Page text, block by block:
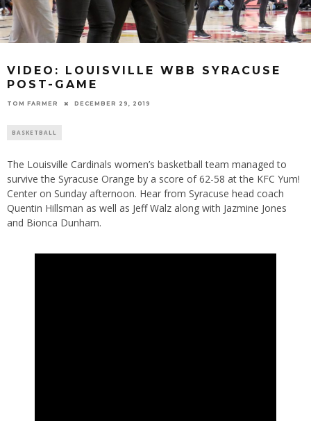
VIDEO: LOUISVILLE WBB SYRACUSE
POST-GAME
TOM FARMER DECEMBER 29, 2019
BASKETBALL
The Louisville Cardinals women’s basketball team managed to
survive the Syracuse Orange by a score of 62-58 at the KFC Yum!
Center on Sunday afternoon. Hear from Syracuse head coach
Quentin Hillsman as well as Jeff Walz along with Jazmine Jones
and Bionca Dunham.